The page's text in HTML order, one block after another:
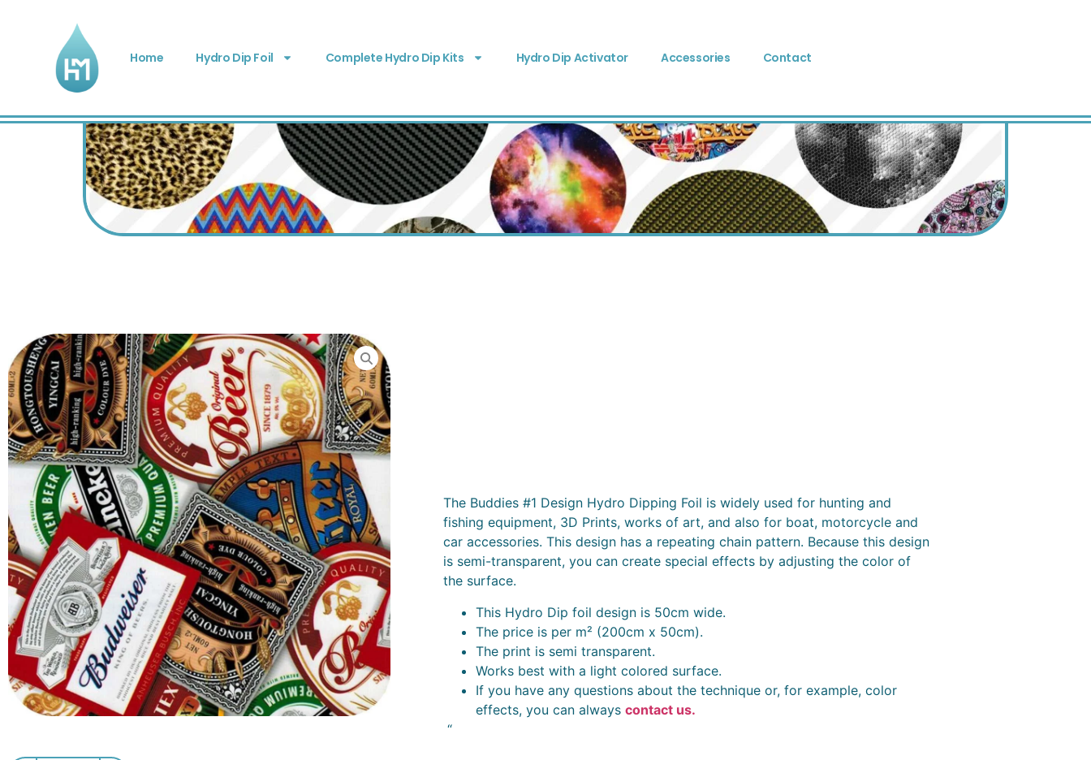
Home Hydro Dip Foil Complete Hydro Dip Kits Hydro Dip Activator Accessories Contact
The Buddies #1 Design Hydro Dipping Foil is widely used for hunting and
fishing equipment, 3D Prints, works of art, and also for boat, motorcycle and
car accessories. This design has a repeating chain pattern. Because this design
is semi-transparent, you can create special effects by adjusting the color of
the surface.
This Hydro Dip foil design is 50cm wide.
The price is per m² (200cm x 50cm).
The print is semi transparent.
Works best with a light colored surface.
If you have any questions about the technique or, for example, color
effects, you can always contact us.
“